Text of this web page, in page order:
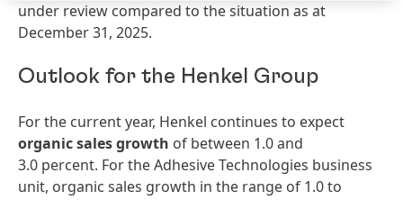
under review compared to the situation as at
December 31, 2025.
Outlook for the Henkel Group
For the current year, Henkel continues to expect
organic sales growth of between 1.0 and
3.0 percent. For the Adhesive Technologies business
unit, organic sales growth in the range of 1.0 to